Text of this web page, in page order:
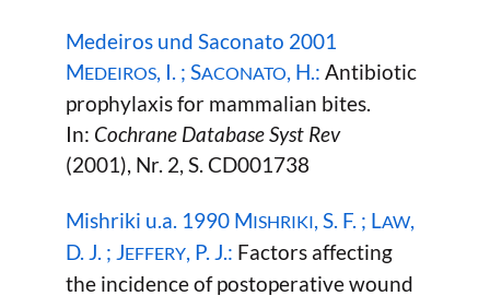
Medeiros und Saconato 2001
MEDEIROS, I. ; SACONATO, H.: Antibiotic
prophylaxis for mammalian bites.
In: Cochrane Database Syst Rev
(2001), Nr. 2, S. CD001738
Mishriki u.a. 1990 MISHRIKI, S. F. ; LAW,
D. J. ; JEFFERY, P. J.: Factors affecting
the incidence of postoperative wound